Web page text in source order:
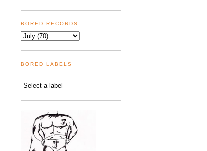
BORED RECORDS
BORED LABELS